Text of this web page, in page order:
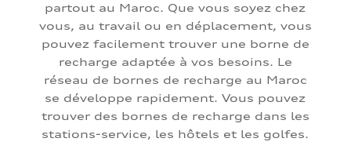
partout au Maroc. Que vous soyez chez
vous, au travail ou en déplacement, vous
pouvez facilement trouver une borne de
recharge adaptée à vos besoins. Le
réseau de bornes de recharge au Maroc
se développe rapidement. Vous pouvez
trouver des bornes de recharge dans les
stations-service, les hôtels et les golfes.